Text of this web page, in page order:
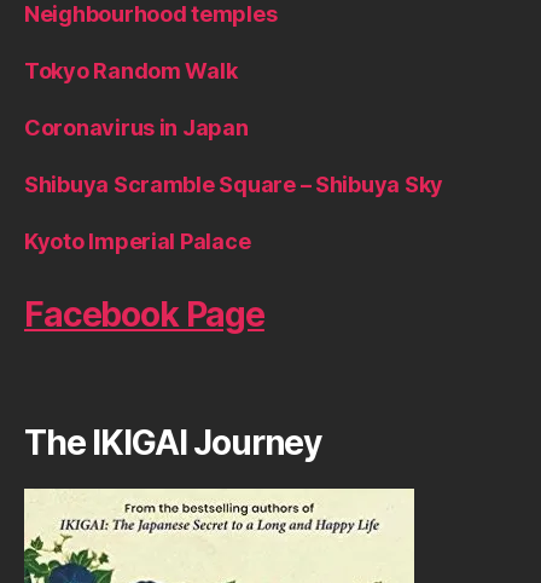
Neighbourhood temples
Tokyo Random Walk
Coronavirus in Japan
Shibuya Scramble Square – Shibuya Sky
Kyoto Imperial Palace
Facebook Page
The IKIGAI Journey